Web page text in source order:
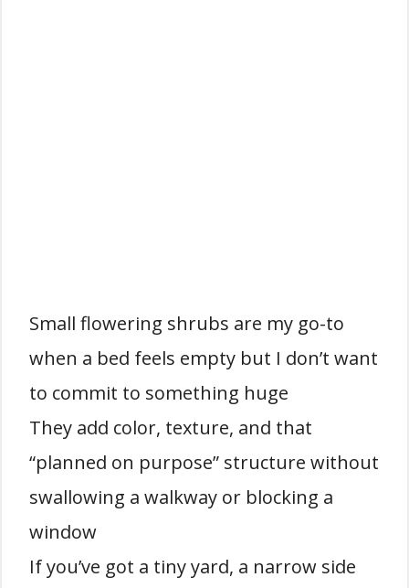
Small flowering shrubs are my go-to
when a bed feels empty but I don’t want
to commit to something huge
They add color, texture, and that
“planned on purpose” structure without
swallowing a walkway or blocking a
window
If you’ve got a tiny yard, a narrow side